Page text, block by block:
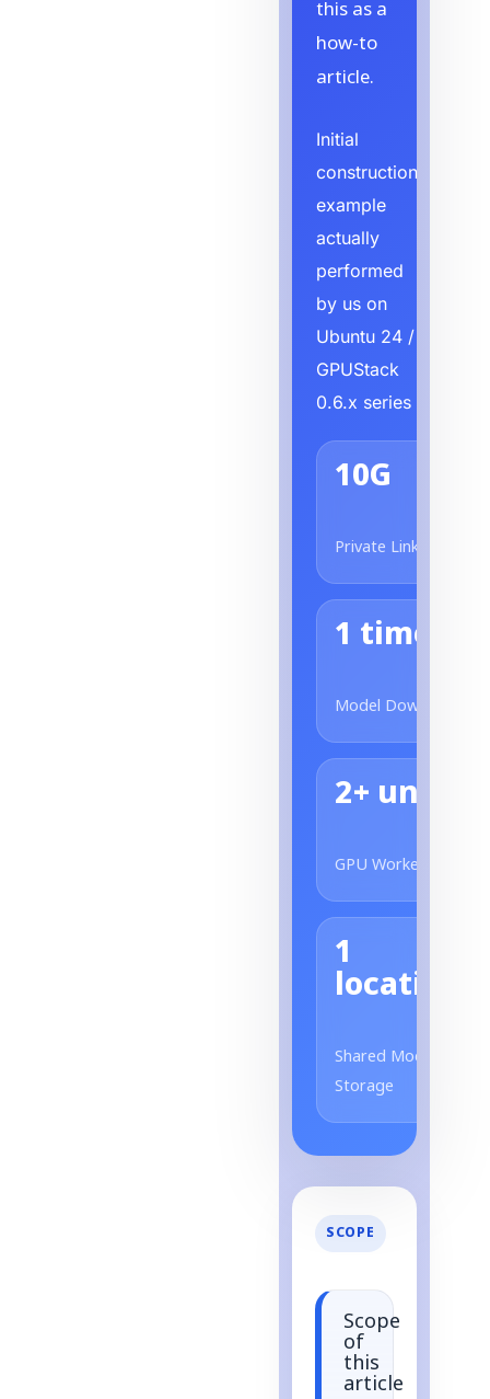
this as a
how-to
article.
Initial
construction
example
actually
performed
by us on
Ubuntu 24 /
GPUStack
0.6.x series
10G
Private Link
1 time
Model Download
2+ units
GPU Worker
1
location
Shared Model
Storage
SCOPE
Scope
of
this
article